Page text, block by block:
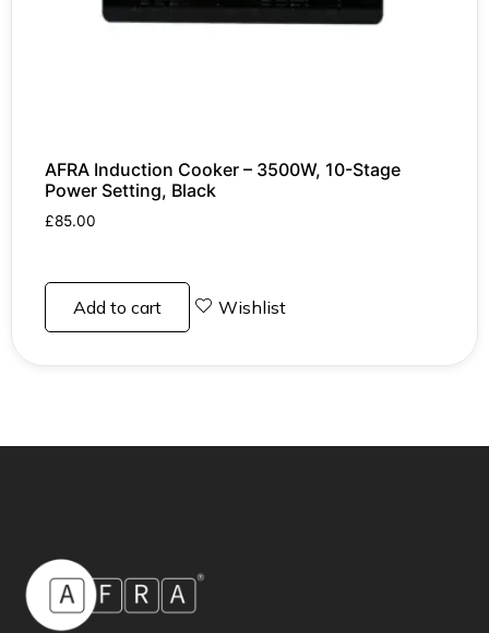
AFRA Induction Cooker – 3500W, 10-Stage
Power Setting, Black
£85.00
Add to cart Wishlist